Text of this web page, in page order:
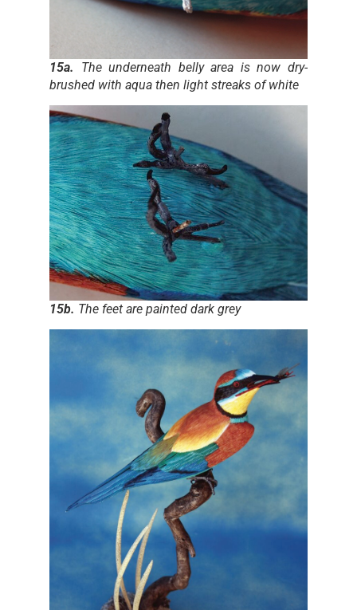
15a. The underneath belly area is now dry-
brushed with aqua then light streaks of white
15b. The feet are painted dark grey